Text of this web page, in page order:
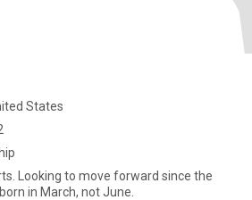
States
Looking to move forward since the
in March, not June.